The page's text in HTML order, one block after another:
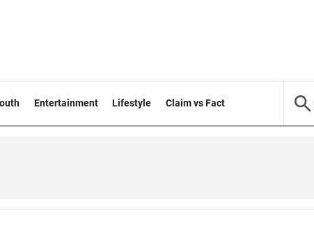
Entertainment Lifestyle Claim vs Fact